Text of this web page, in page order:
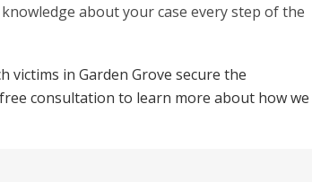
about your case every step of the
victims in Garden Grove secure the
consultation to learn more about how we